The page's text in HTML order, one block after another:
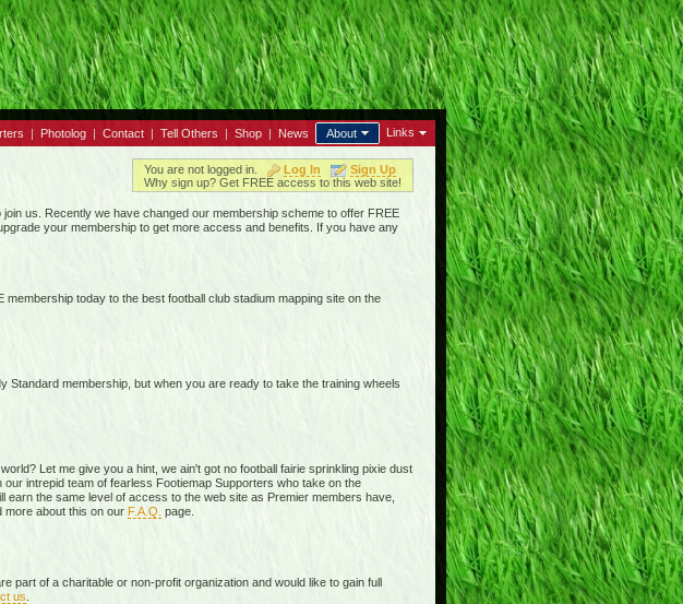
| Photolog | Contact | Tell Others | Shop | News About Links
You are not logged in. Log In
Sign Up
Why sign up? Get FREE access to this web site!
us. Recently we have changed our membership scheme to offer FREE
your membership to get more access and benefits. If you have any
today to the best football club stadium mapping site on the
membership, but when you are ready to take the training wheels
Let me give you a hint, we ain't got no football fairie sprinkling pixie dust
intrepid team of fearless Footiemap Supporters who take on the
the same level of access to the web site as Premier members have,
more about this on our F.A.Q. page.
part of a charitable or non-profit organization and would like to gain full
us